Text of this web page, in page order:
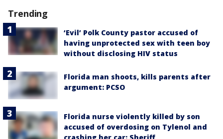
Trending
‘Evil’ Polk County pastor accused of
having unprotected sex with teen boy
without disclosing HIV status
Florida man shoots, kills parents after
argument: PCSO
Florida nurse violently killed by son
accused of overdosing on Tylenol and